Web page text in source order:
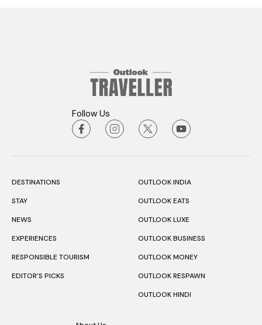
Follow Us
DESTINATIONS
STAY
NEWS
EXPERIENCES
RESPONSIBLE TOURISM
EDITOR’S PICKS
OUTLOOK INDIA
OUTLOOK EATS
OUTLOOK LUXE
OUTLOOK BUSINESS
OUTLOOK MONEY
OUTLOOK RESPAWN
OUTLOOK HINDI